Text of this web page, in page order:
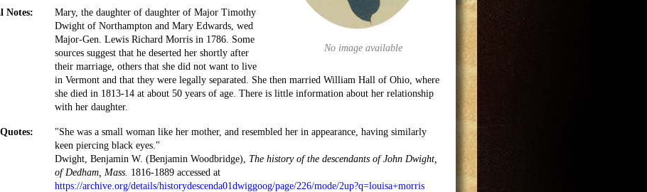
No image available
Notes:
Mary, the daughter of daughter of Major Timothy
Dwight of Northampton and Mary Edwards, wed
Major-Gen. Lewis Richard Morris in 1786. Some
sources suggest that he deserted her shortly after
their marriage, others that she did not want to live
in Vermont and that they were legally separated. She then married William Hall of Ohio, where
she died in 1813-14 at about 50 years of age. There is little information about her relationship
with her daughter.
Quotes:
"She was a small woman like her mother, and resembled her in appearance, having similarly
keen piercing black eyes."
Dwight, Benjamin W. (Benjamin Woodbridge), The history of the descendants of John Dwight,
of Dedham, Mass. 1816-1889 accessed at
https://archive.org/details/historydescenda01dwiggoog/page/226/mode/2up?q=louisa+morris